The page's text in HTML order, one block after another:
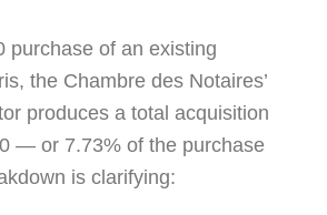
purchase of an existing
the Chambre des Notaires’
produces a total acquisition
— or 7.73% of the purchase
is clarifying: